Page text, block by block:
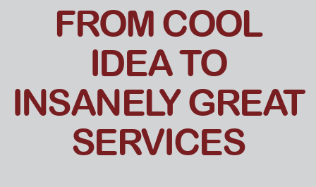
FROM COOL
IDEA TO
INSANELY GREAT
SERVICES